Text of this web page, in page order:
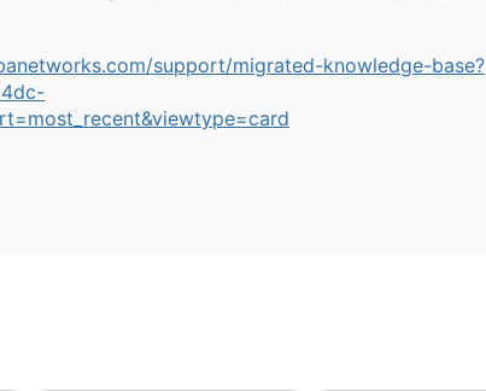
support/migrated-knowledge-base?